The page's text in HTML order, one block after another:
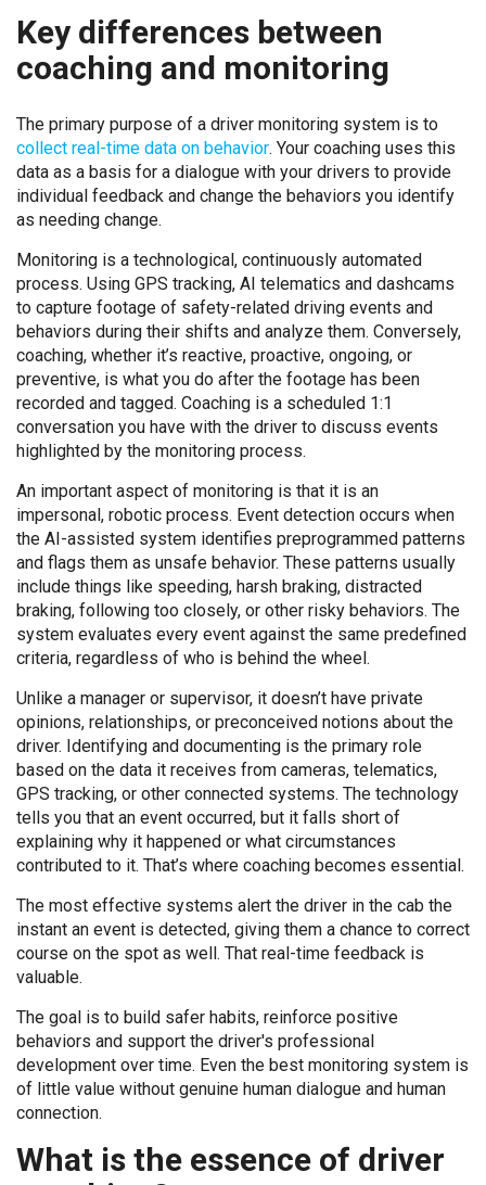
Key differences between
coaching and monitoring
The primary purpose of a driver monitoring system is to
collect real-time data on behavior. Your coaching uses this
data as a basis for a dialogue with your drivers to provide
individual feedback and change the behaviors you identify
as needing change.
Monitoring is a technological, continuously automated
process. Using GPS tracking, AI telematics and dashcams
to capture footage of safety-related driving events and
behaviors during their shifts and analyze them. Conversely,
coaching, whether it’s reactive, proactive, ongoing, or
preventive, is what you do after the footage has been
recorded and tagged. Coaching is a scheduled 1:1
conversation you have with the driver to discuss events
highlighted by the monitoring process.
An important aspect of monitoring is that it is an
impersonal, robotic process. Event detection occurs when
the AI-assisted system identifies preprogrammed patterns
and flags them as unsafe behavior. These patterns usually
include things like speeding, harsh braking, distracted
braking, following too closely, or other risky behaviors. The
system evaluates every event against the same predefined
criteria, regardless of who is behind the wheel.
Unlike a manager or supervisor, it doesn’t have private
opinions, relationships, or preconceived notions about the
driver. Identifying and documenting is the primary role
based on the data it receives from cameras, telematics,
GPS tracking, or other connected systems. The technology
tells you that an event occurred, but it falls short of
explaining why it happened or what circumstances
contributed to it. That’s where coaching becomes essential.
The most effective systems alert the driver in the cab the
instant an event is detected, giving them a chance to correct
course on the spot as well. That real-time feedback is
valuable.
The goal is to build safer habits, reinforce positive
behaviors and support the driver's professional
development over time. Even the best monitoring system is
of little value without genuine human dialogue and human
connection.
What is the essence of driver